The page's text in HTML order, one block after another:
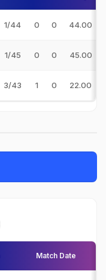
1/44 0 0 44.00
1/45 0 0 45.00
3/43 1 0 22.00
Match Date